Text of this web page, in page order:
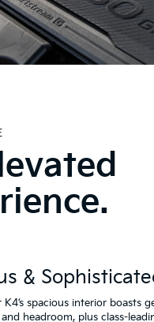
&
K4’s spacious interior boasts
headroom, plus class-